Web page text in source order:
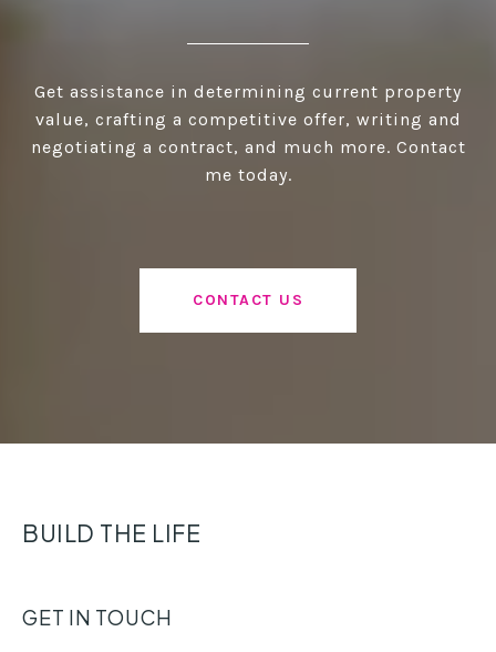
Get assistance in determining current property
value, crafting a competitive offer, writing and
negotiating a contract, and much more. Contact
me today.
CONTACT US
BUILD THE LIFE
GET IN TOUCH